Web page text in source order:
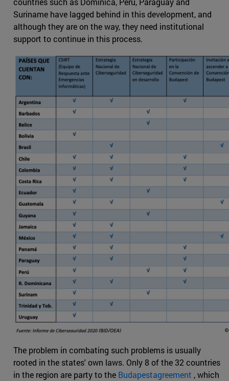
Suriname have lagged behind in this development, and
although they are on the way, they need institutional
support to continue in this process.
The problem in combating such problems is usually
rooted in the states' own laws. Only 8 of the 32 countries
in the region are party to the Budapestagreement , which